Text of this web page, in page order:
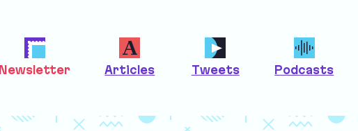
Newsletter Articles Tweets Podcasts